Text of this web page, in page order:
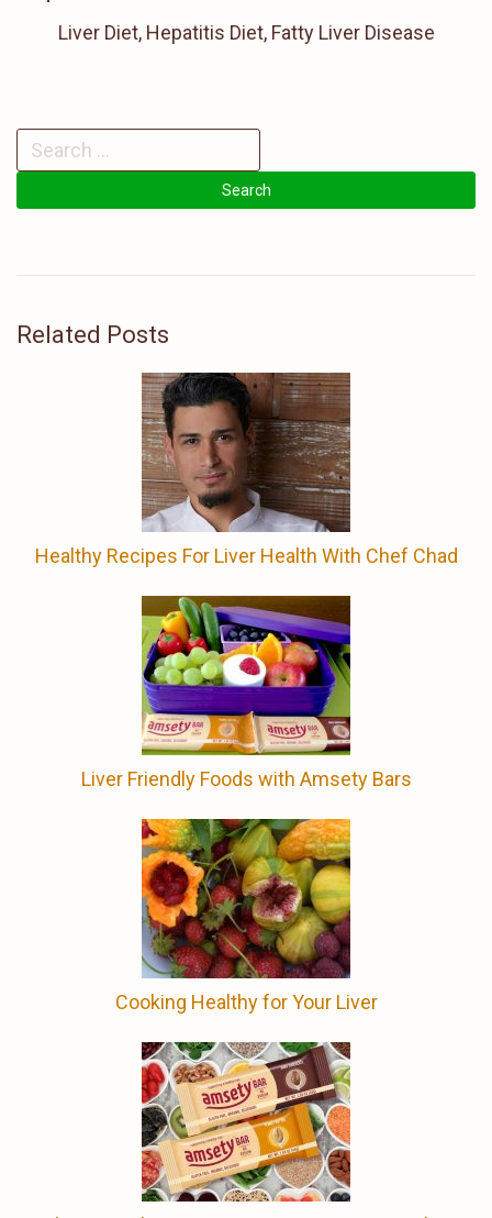
Liver Diet, Hepatitis Diet, Fatty Liver Disease
Related Posts
Healthy Recipes For Liver Health With Chef Chad
Liver Friendly Foods with Amsety Bars
Cooking Healthy for Your Liver